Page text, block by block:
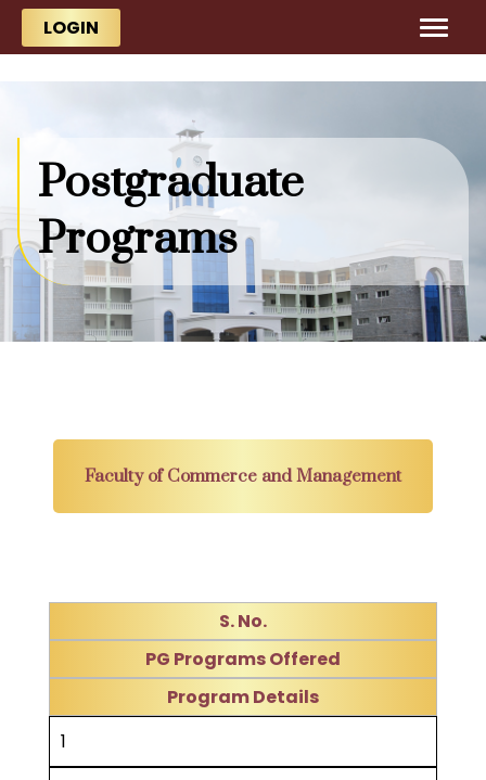
Skip to main content
LOGIN
Postgraduate
Programs
Faculty of Commerce and Management
S. No.
PG Programs Offered
Program Details
1